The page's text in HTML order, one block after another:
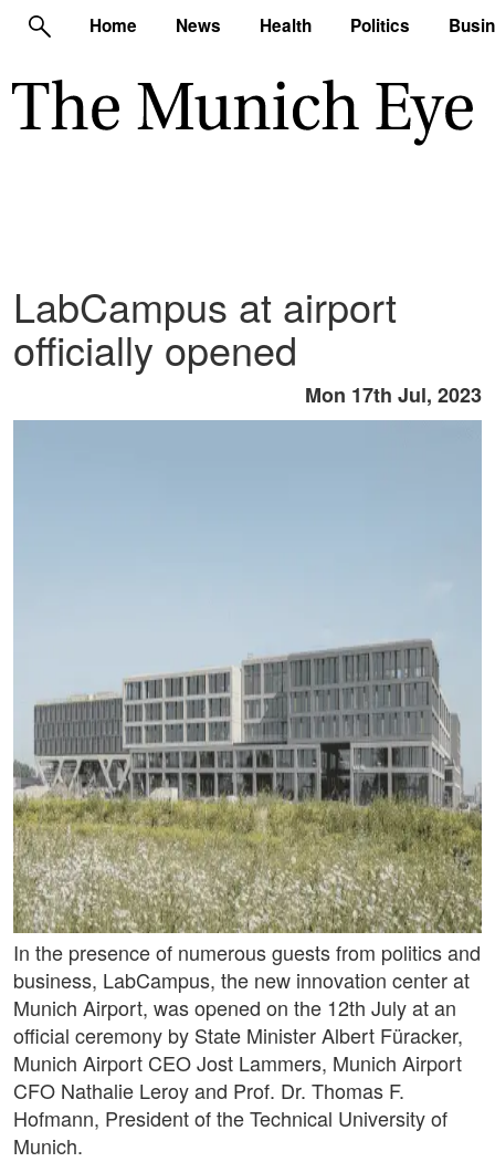
Home News Health Politics
LabCampus at airport
officially opened
Mon 17th Jul, 2023
In the presence of numerous guests from politics and
business, LabCampus, the new innovation center at
Munich Airport, was opened on the 12th July at an
official ceremony by State Minister Albert Füracker,
Munich Airport CEO Jost Lammers, Munich Airport
CFO Nathalie Leroy and Prof. Dr. Thomas F.
Hofmann, President of the Technical University of
Munich.